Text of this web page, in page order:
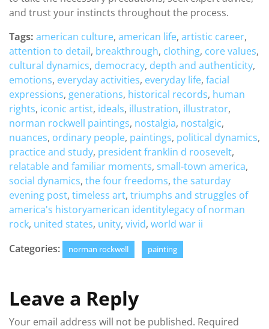
and trust your instincts throughout the process.
Tags: american culture, american life, artistic career,
attention to detail, breakthrough, clothing, core values,
cultural dynamics, democracy, depth and authenticity,
emotions, everyday activities, everyday life, facial
expressions, generations, historical records, human
rights, iconic artist, ideals, illustration, illustrator,
norman rockwell paintings, nostalgia, nostalgic,
nuances, ordinary people, paintings, political dynamics,
practice and study, president franklin d roosevelt,
relatable and familiar moments, small-town america,
social dynamics, the four freedoms, the saturday
evening post, timeless art, triumphs and struggles of
america's historyamerican identitylegacy of norman
rock, united states, unity, vivid, world war ii
Categories:
norman rockwell painting
Leave a Reply
Your email address will not be published. Required